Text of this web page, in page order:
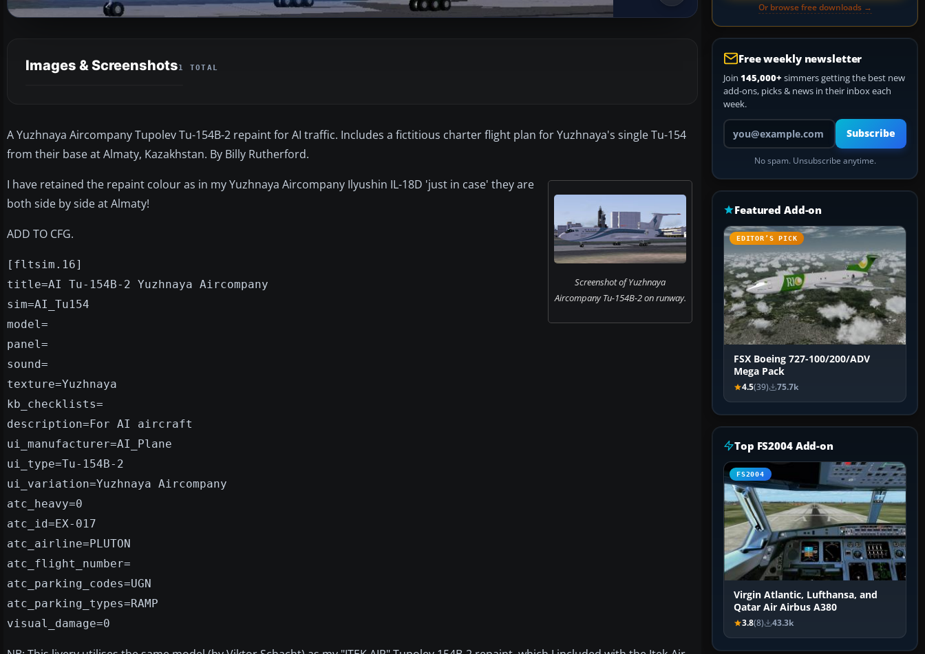
Images & Screenshots1 TOTAL
A Yuzhnaya Aircompany Tupolev Tu-154B-2 repaint for AI traffic. Includes a fictitious charter flight plan for Yuzhnaya's single Tu-154
from their base at Almaty, Kazakhstan. By Billy Rutherford.
Screenshot of Yuzhnaya
Aircompany Tu-154B-2 on runway.
I have retained the repaint colour as in my Yuzhnaya Aircompany Ilyushin IL-18D 'just in case' they are
both side by side at Almaty!
ADD TO CFG.
[fltsim.16]
title=AI Tu-154B-2 Yuzhnaya Aircompany
sim=AI_Tu154
model=
panel=
sound=
texture=Yuzhnaya
kb_checklists=
description=For AI aircraft
ui_manufacturer=AI_Plane
ui_type=Tu-154B-2
ui_variation=Yuzhnaya Aircompany
atc_heavy=0
atc_id=EX-017
atc_airline=PLUTON
atc_flight_number=
atc_parking_codes=UGN
atc_parking_types=RAMP
visual_damage=0
Or browse free downloads →
Free weekly newsletter
Join 145,000+ simmers getting the best new
add-ons, picks & news in their inbox each
week.
Your email address
Subscribe
No spam. Unsubscribe anytime.
Featured Add-on
EDITOR’S PICK
FSX Boeing 727-100/200/ADV
Mega Pack
4.5(39) 75.7k
Top FS2004 Add-on
FS2004
Virgin Atlantic, Lufthansa, and
Qatar Air Airbus A380
3.8(8) 43.3k